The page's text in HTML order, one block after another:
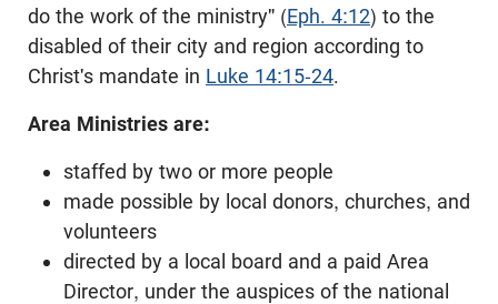
do the work of the ministry" (Eph. 4:12) to the
disabled of their city and region according to
Christ's mandate in Luke 14:15-24.
Area Ministries are:
staffed by two or more people
made possible by local donors, churches, and
volunteers
directed by a local board and a paid Area
Director, under the auspices of the national